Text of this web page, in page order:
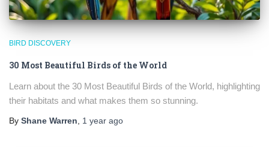
BIRD DISCOVERY
30 Most Beautiful Birds of the World
Learn about the 30 Most Beautiful Birds of the World, highlighting
their habitats and what makes them so stunning.
By Shane Warren 1 year ago